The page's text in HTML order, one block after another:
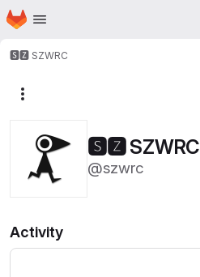
Skip to main content
Homepage
🆂🆉 SZWRC
🆂🆉 SZWRC
@szwrc
Activity